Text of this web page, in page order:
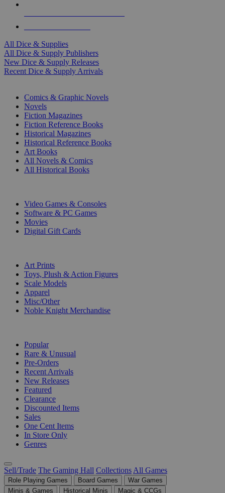
All Dice & Supplies
All Dice & Supply Publishers
New Dice & Supply Releases
Recent Dice & Supply Arrivals
Comics & Graphic Novels
Novels
Fiction Magazines
Fiction Reference Books
Historical Magazines
Historical Reference Books
Art Books
All Novels & Comics
All Historical Books
Video Games & Consoles
Software & PC Games
Movies
Digital Gift Cards
Art Prints
Toys, Plush & Action Figures
Scale Models
Apparel
Misc/Other
Noble Knight Merchandise
Popular
Rare & Unusual
Pre-Orders
Recent Arrivals
New Releases
Featured
Clearance
Discounted Items
Sales
One Cent Items
In Store Only
Genres
Sell/Trade The Gaming Hall Collections All Games
Role Playing Games Board Games
War Games
Minis & Games
Historical Minis
Magic & CCGs